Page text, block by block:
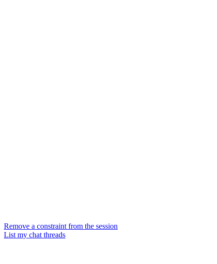
Remove a constraint from the session
List my chat threads